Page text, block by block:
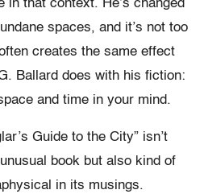
that context. He’s changed
spaces, and it’s not too
creates the same effect
Ballard does with his fiction:
and time in your mind.
Guide to the City” isn’t
book but also kind of
in its musings.